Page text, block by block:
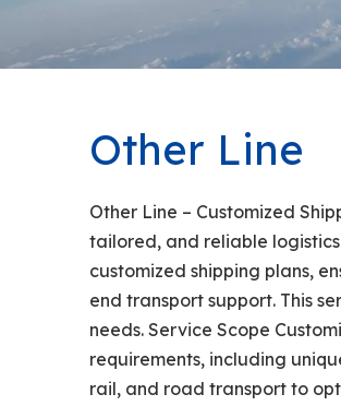
Other Line
Other Line – Customized
tailored, and reliable
customized shipping plans,
end transport support. This
needs. Service Scope
requirements, including
rail, and road transport to